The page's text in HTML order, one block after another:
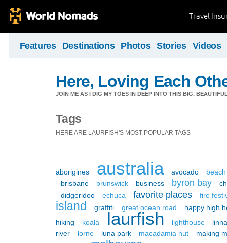
Travel
Features Destinations Photos Stories Videos
Here, Loving Each
JOIN ME AS I DIG MY TOES IN DEEP INTO THIS BIG,
Tags
HERE ARE LAURFISH'S MOST POPULAR TAGS
aborigines australia avocado
beach
brisbane
brunswick business byron bay
didgeridoo
echuca favorite places fire
island graffiti great ocean road
happy high
hiking
koala laurfish lighthouse
river
lorne luna park macadamia nut
making